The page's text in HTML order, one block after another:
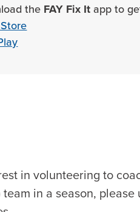
the FAY Fix Itapp to
in volunteering to
team in a season,